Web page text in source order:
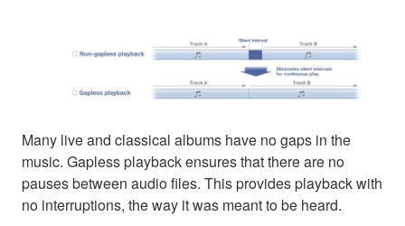
Many live and classical albums have no gaps in the
music. Gapless playback ensures that there are no
pauses between audio files. This provides playback with
no interruptions, the way it was meant to be heard.